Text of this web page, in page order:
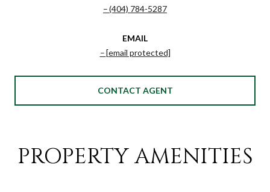
(404) 784-5287
EMAIL
[email protected]
CONTACT AGENT
PROPERTY AMENITIES